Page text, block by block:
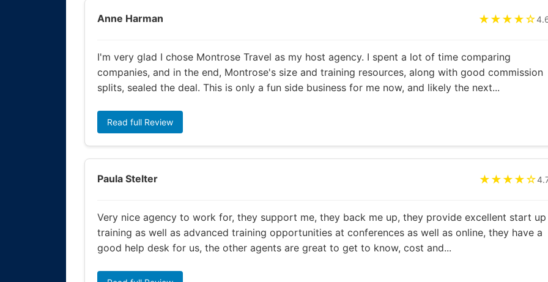
Anne Harman ★★★★☆
I'm very glad I chose Montrose Travel as my host agency. I spent a lot of time comparing
companies, and in the end, Montrose's size and training resources, along with good commission
splits, sealed the deal. This is only a fun side business for me now, and likely the next...
Read full Review
Paula Stelter ★★★★☆
Very nice agency to work for, they support me, they back me up, they provide excellent start up
training as well as advanced training opportunities at conferences as well as online, they have a
good help desk for us, the other agents are great to get to know, cost and...